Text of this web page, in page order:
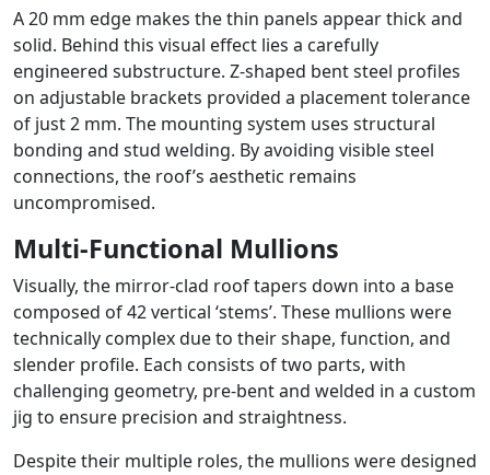
A 20 mm edge makes the thin panels appear thick and
solid. Behind this visual effect lies a carefully
engineered substructure. Z-shaped bent steel profiles
on adjustable brackets provided a placement tolerance
of just 2 mm. The mounting system uses structural
bonding and stud welding. By avoiding visible steel
connections, the roof’s aesthetic remains
uncompromised.
Multi-Functional Mullions
Visually, the mirror-clad roof tapers down into a base
composed of 42 vertical ‘stems’. These mullions were
technically complex due to their shape, function, and
slender profile. Each consists of two parts, with
challenging geometry, pre-bent and welded in a custom
jig to ensure precision and straightness.
Despite their multiple roles, the mullions were designed